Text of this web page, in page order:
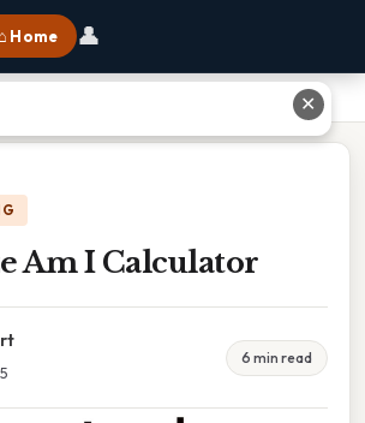
⌂ Home 👤
Am I Calculator
6 min read
✕